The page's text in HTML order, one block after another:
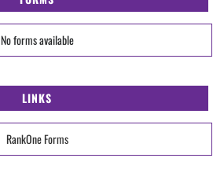
No forms available
LINKS
RankOne Forms